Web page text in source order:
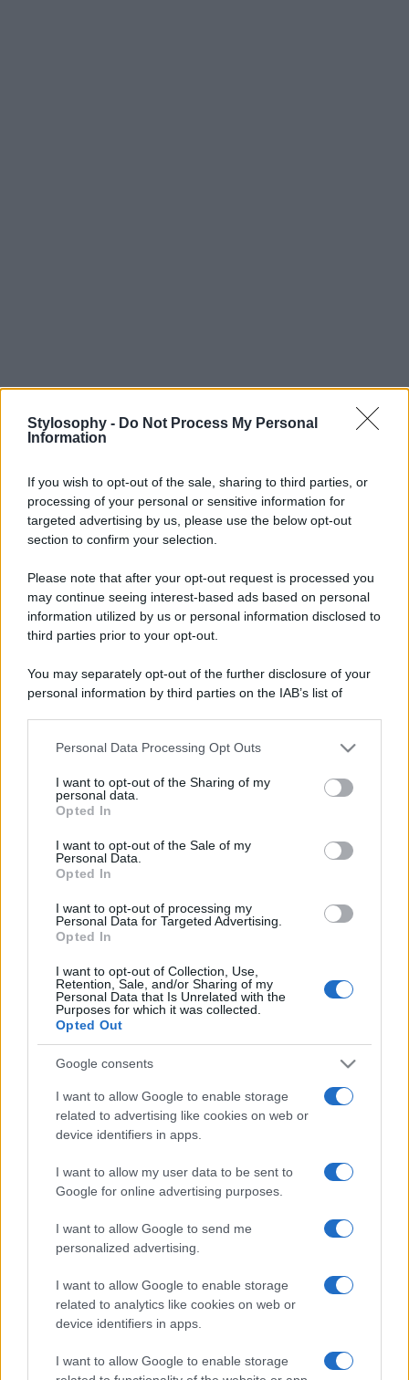
Stylosophy - Do Not Process My Personal
Information
If you wish to opt-out of the sale, sharing to third parties, or
processing of your personal or sensitive information for
targeted advertising by us, please use the below opt-out
section to confirm your selection.
Please note that after your opt-out request is processed you
may continue seeing interest-based ads based on personal
information utilized by us or personal information disclosed to
third parties prior to your opt-out.
You may separately opt-out of the further disclosure of your
personal information by third parties on the IAB’s list of
This information may also be disclosed by us to third parties
disclose it to other third parties.
Please note that this website/app uses one or more Google
services and may gather and store information including but
not limited to your visit or usage behaviour. You may click to
grant or deny consent to Google and its third-party tags to
consent section.
Personal Data Processing Opt Outs
I want to opt-out of the Sharing of my
personal data.
Opted In
I want to opt-out of the Sale of my
Personal Data.
Opted In
I want to opt-out of processing my
Personal Data for Targeted Advertising.
Opted In
I want to opt-out of Collection, Use,
Retention, Sale, and/or Sharing of my
Personal Data that Is Unrelated with the
Purposes for which it was collected.
Opted Out
Google consents
I want to allow Google to enable storage
related to advertising like cookies on web or
device identifiers in apps.
I want to allow my user data to be sent to
Google for online advertising purposes.
I want to allow Google to send me
personalized advertising.
I want to allow Google to enable storage
related to analytics like cookies on web or
device identifiers in apps.
I want to allow Google to enable storage